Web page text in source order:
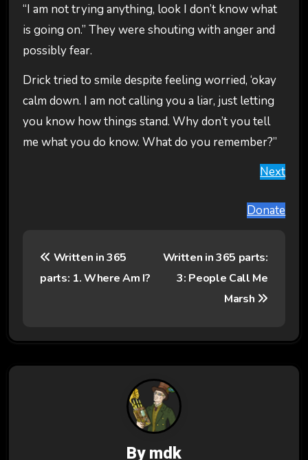
“I am not trying anything, look I don’t know what
is going on.” They were shouting with anger and
possibly fear.
Drick tried to smile despite feeling worried, ‘okay
calm down. I am not calling you a liar, just letting
you know how things stand. Why don’t you tell
me what you do know. What do you remember?”
Next
Donate
Written in 365
parts: 1. Where Am I?
Written in 365 parts:
3: People Call Me
Marsh
Bymdk